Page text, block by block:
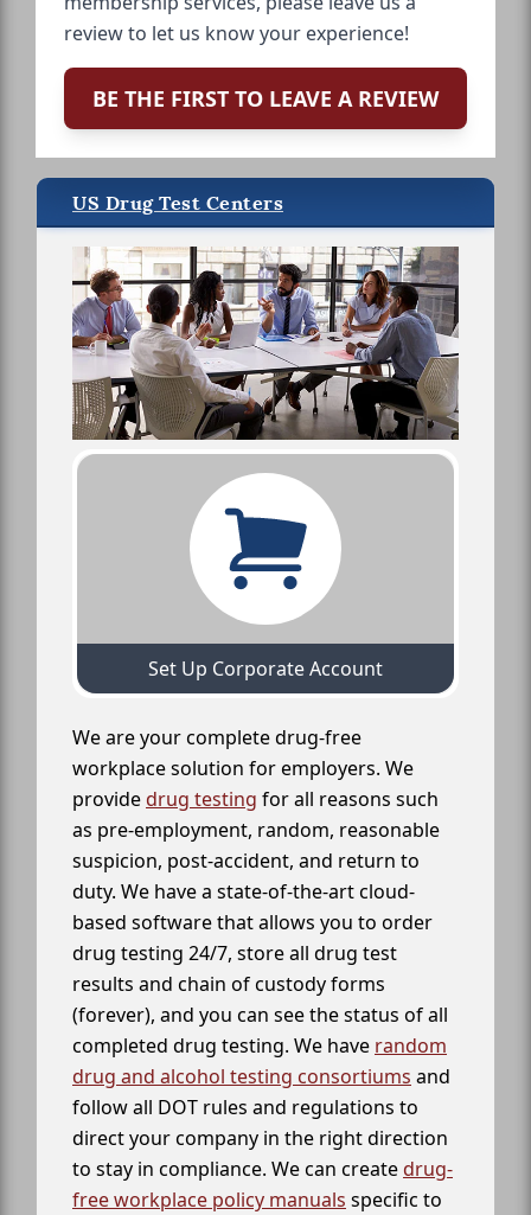
review to let us know your experience!
BE THE FIRST TO LEAVE A REVIEW
US Drug Test Centers
Set Up Corporate Account
We are your complete drug-free
workplace solution for employers. We
providedrug testing for all reasons such
as pre-employment, random, reasonable
suspicion, post-accident, and return to
duty. We have a state-of-the-art cloud-
based software that allows you to order
drug testing 24/7, store all drug test
results and chain of custody forms
(forever), and you can see the status of all
completed drug testing. We have random
drug and alcohol testing consortiums and
follow all DOT rules and regulations to
direct your company in the right direction
to stay in compliance. We can createdrug-
free workplace policy manuals specific to